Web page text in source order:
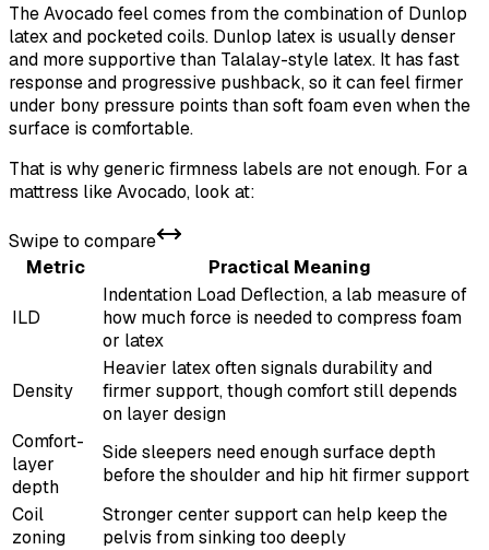
The Avocado feel comes from the combination of Dunlop
latex and pocketed coils. Dunlop latex is usually denser
and more supportive than Talalay-style latex. It has fast
response and progressive pushback, so it can feel firmer
under bony pressure points than soft foam even when the
surface is comfortable.
That is why generic firmness labels are not enough. For a
mattress like Avocado, look at:
Swipe to compare
Metric
Practical Meaning
ILD
Indentation Load Deflection, a lab measure of
how much force is needed to compress foam
or latex
Density
Heavier latex often signals durability and
firmer support, though comfort still depends
on layer design
Comfort-
layer
depth
Side sleepers need enough surface depth
before the shoulder and hip hit firmer support
Coil
zoning
Stronger center support can help keep the
pelvis from sinking too deeply